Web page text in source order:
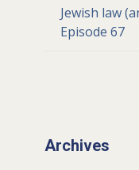
Jewish law
Episode 67
Archives